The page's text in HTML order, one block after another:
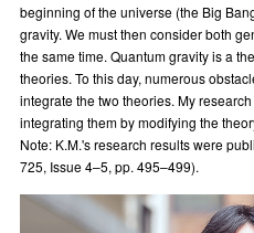
beginning of the universe (the Big
gravity. We must then consider both
the same time. Quantum gravity is a
theories. To this day, numerous
integrate the two theories. My
integrating them by modifying the
Note: K.M.'s research results were
725, Issue 4–5, pp. 495–499).